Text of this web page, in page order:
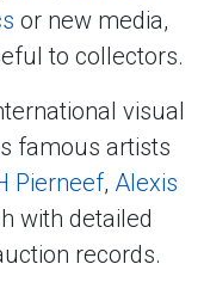
or new media,
to collectors.
visual
famous artists
Pierneef, Alexis
with detailed
records.